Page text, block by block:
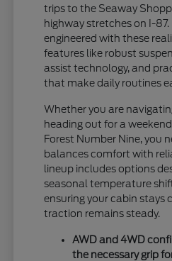
trips to the Seaway
highway stretches on I-87.
engineered with these
features like robust
assist technology, and
that make daily routines
Whether you are
heading out for a
Forest Number Nine, you
balances comfort with
lineup includes options
seasonal temperature
ensuring your cabin stays
traction remains steady.
AWD and 4WD
the necessary grip